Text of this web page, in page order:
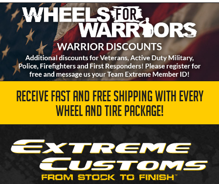
RECEIVE FAST AND FREE SHIPPING WITH EVERY
WHEEL AND TIRE PACKAGE!